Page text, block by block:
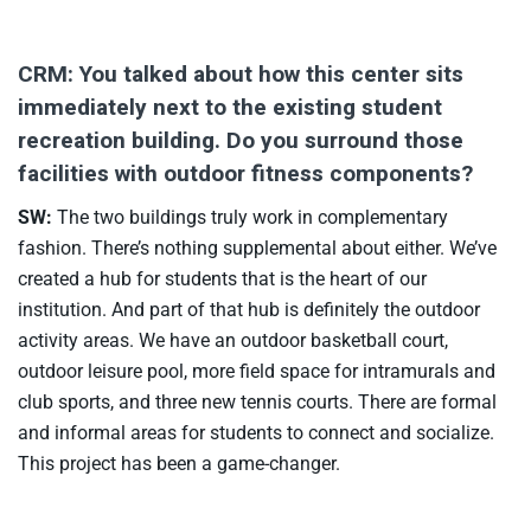
CRM: You talked about how this center sits
immediately next to the existing student
recreation building. Do you surround those
facilities with outdoor fitness components?
SW: The two buildings truly work in complementary
fashion. There’s nothing supplemental about either. We’ve
created a hub for students that is the heart of our
institution. And part of that hub is definitely the outdoor
activity areas. We have an outdoor basketball court,
outdoor leisure pool, more field space for intramurals and
club sports, and three new tennis courts. There are formal
and informal areas for students to connect and socialize.
This project has been a game-changer.